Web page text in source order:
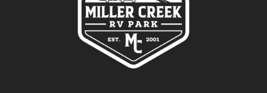
Oops! We could not locate your form.
new numbers MCRV map (1)